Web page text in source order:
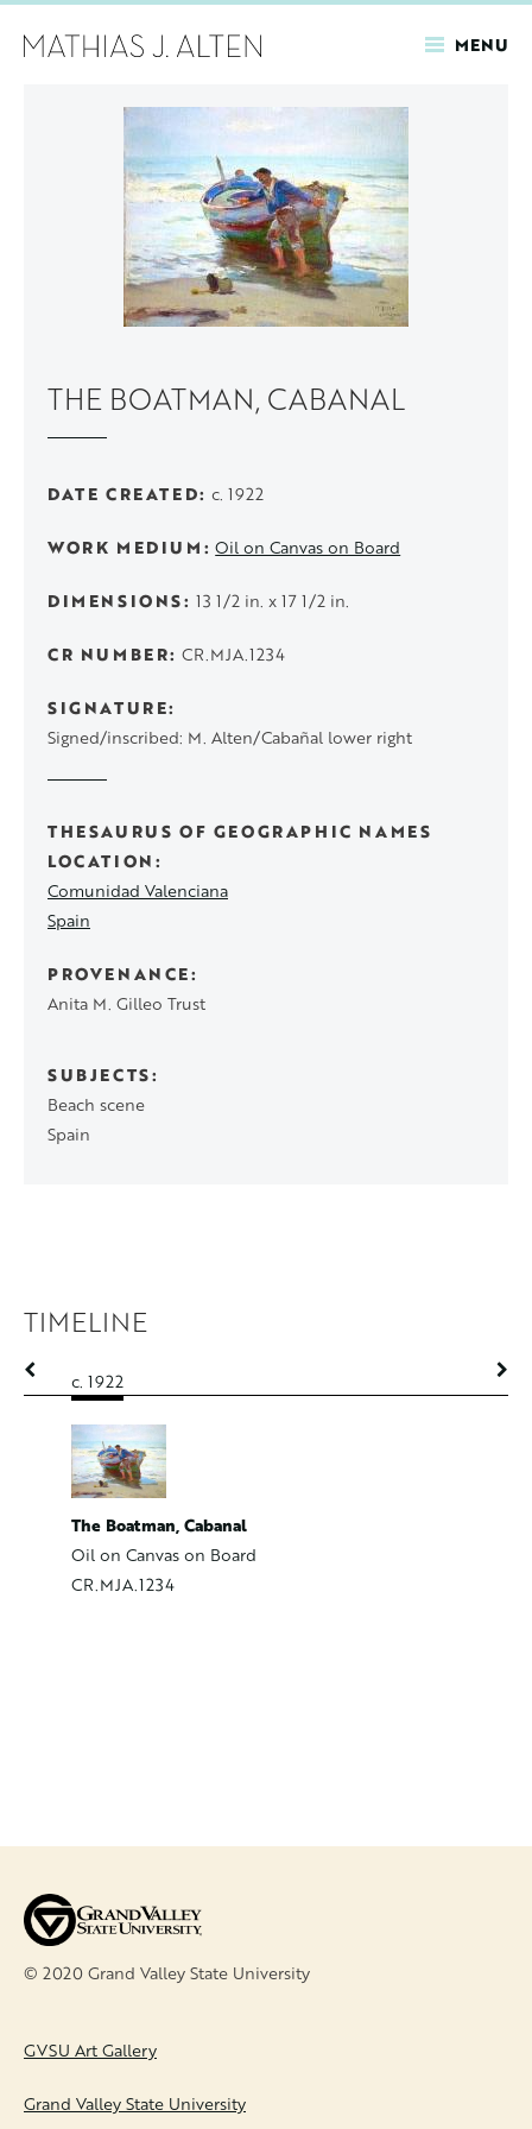
MENU
THE BOATMAN, CABANAL
DATE CREATED c. 1922
WORK MEDIUM Oil on Canvas on Board
DIMENSIONS 13 1/2 in. x 17 1/2 in.
CR NUMBER CR.MJA.1234
SIGNATURE
Signed/inscribed: M. Alten/Cabañal lower right
THESAURUS OF GEOGRAPHIC NAMES
LOCATION
Comunidad Valenciana
Spain
PROVENANCE
Anita M. Gilleo Trust
SUBJECTS
Beach scene
Spain
TIMELINE
c. 1922
The Boatman, Cabanal
Oil on Canvas on Board
CR.MJA.1234
c. 1922
© 2020 Grand Valley State University
GVSU Art Gallery
Grand Valley State University